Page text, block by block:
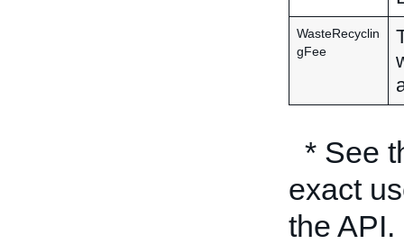
WasteRecyclin
gFee
* See
exact
the API.